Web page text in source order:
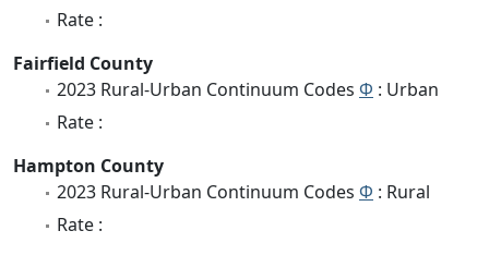
Rate :
Fairfield County
2023 Rural-Urban Continuum Codes Φ : Urban
Rate :
Hampton County
2023 Rural-Urban Continuum Codes Φ : Rural
Rate :